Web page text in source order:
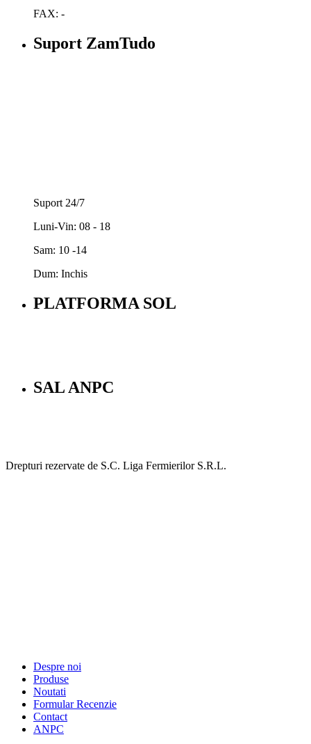
FAX: -
Suport ZamTudo
Suport 24/7
Luni-Vin: 08 - 18
Sam: 10 -14
Dum: Inchis
PLATFORMA SOL
SAL ANPC
Drepturi rezervate de S.C. Liga Fermierilor S.R.L.
Despre noi
Produse
Noutati
Formular Recenzie
Contact
ANPC